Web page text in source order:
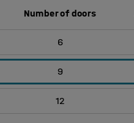
Number of doors
6
9
12